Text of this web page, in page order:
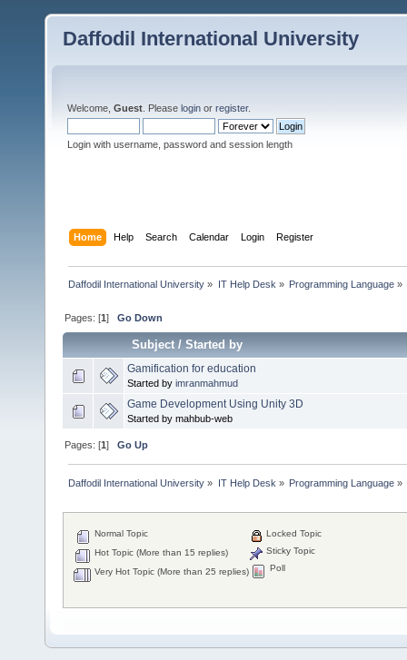
Daffodil International University
Welcome, Guest . Please login or register.
Login with username, password and session length
Home Help Search Calendar Login Register
Daffodil International University » IT Help Desk » Programming Language»
Pages: [1]Go Down
Subject/Started by
Gamification for education
Started by imranmahmud
Game Development Using Unity 3D
Started by mahbub-web
Pages: [1]Go Up
Daffodil International University » IT Help Desk » Programming Language»
Normal Topic
Hot Topic (More than 15 replies)
Very Hot Topic (More than 25 replies)
Locked Topic
Sticky Topic
Poll